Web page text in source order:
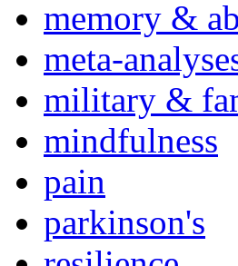
memory &
meta-
military &
mindfulness
pain
parkinson's